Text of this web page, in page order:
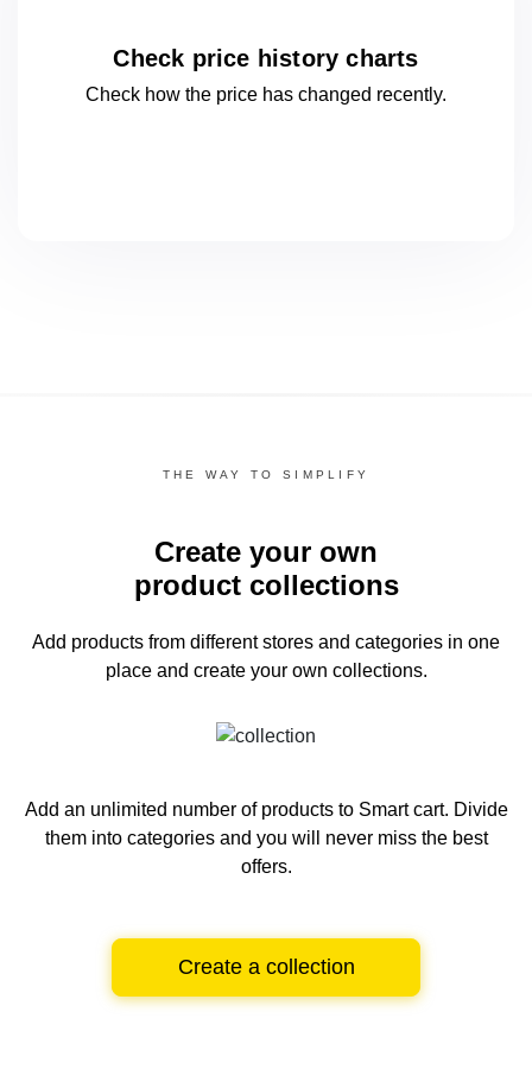
Check price history charts
Check how the price has changed recently.
THE WAY TO SIMPLIFY
Create your own
product collections
Add products from different stores and categories in one
place and create your own collections.
Add an unlimited number of products to Smart cart. Divide
them into categories and you will never miss the best
offers.
Create a collection